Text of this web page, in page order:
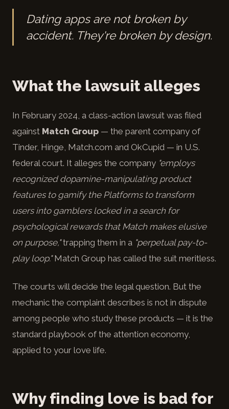
Dating apps are not broken by
accident. They're broken by design.
What the lawsuit alleges
In February 2024, a class-action lawsuit was filed
against Match Group — the parent company of
Tinder, Hinge, Match.com and OkCupid — in U.S.
federal court. It alleges the company "employs
recognized dopamine-manipulating product
features to gamify the Platforms to transform
users into gamblers locked in a search for
psychological rewards that Match makes elusive
on purpose,"trapping them in a "perpetual pay-to-
play loop."Match Group has called the suit meritless.
The courts will decide the legal question. But the
mechanic the complaint describes is not in dispute
among people who study these products — it is the
standard playbook of the attention economy,
applied to your love life.
Why finding love is bad for